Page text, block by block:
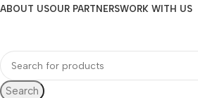
ABOUT USOUR PARTNERSWORK WITH US
Search